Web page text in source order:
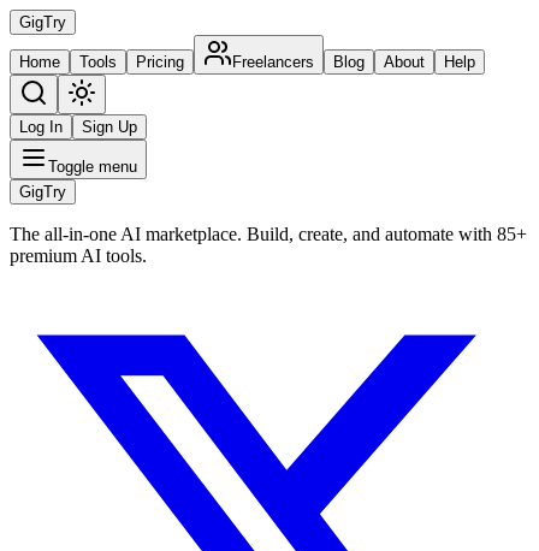
GigTry
Home Tools Pricing Freelancers Blog About Help
Log In Sign Up
Toggle menu
GigTry
The all-in-one AI marketplace. Build, create, and automate with 85+
premium AI tools.